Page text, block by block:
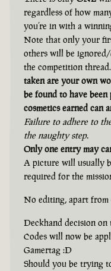
regardless of how
you’re in with a
Note that only your
others will be
the competition thread.
taken are your own
be found to have been
cosmetics earned can
Failure to adhere to
the naughty step.
Only one entry may
A picture will usually
required for the
No editing, apart from
Deckhand decision
Codes will now be
Gamertag :D
Should you be trying